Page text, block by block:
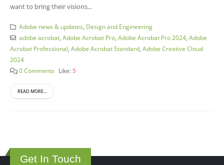
want to bring their visions...
Adobe news & updates, Design and Engineering
adobe acrobat, Adobe Acrobat Pro, Adobe Acrobat Pro 2024, Adobe
Acrobat Professional Adobe Acrobat Standard Adobe Creative Cloud
2024
0 Comments Like:5
READ MORE...
Get In Touch